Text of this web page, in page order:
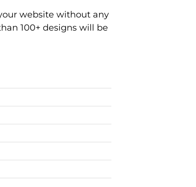
website without any
100+ designs will be